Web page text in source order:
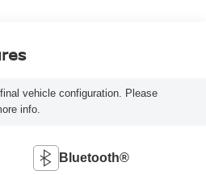
vehicle configuration. Please
info.
Bluetooth®